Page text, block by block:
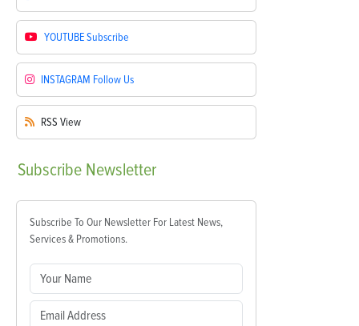
YOUTUBESubscribe
INSTAGRAM Follow Us
RSS View
Subscribe Newsletter
Subscribe To Our Newsletter For Latest News,
Services & Promotions.